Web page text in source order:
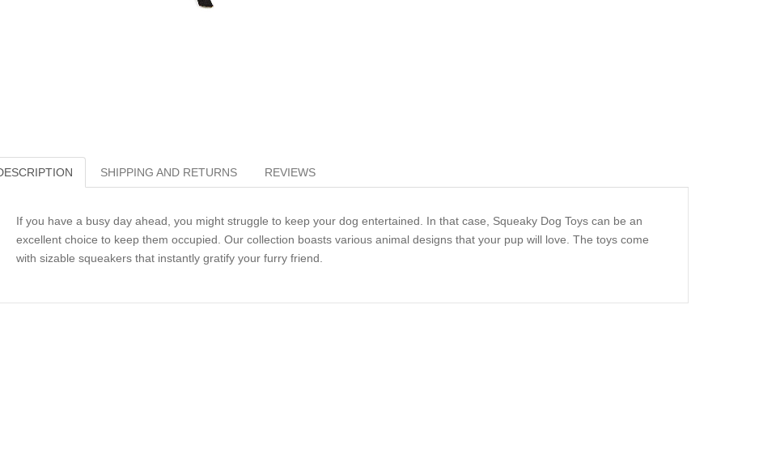
SHIPPING AND RETURNS REVIEWS
If you have a busy day ahead, you might struggle to keep your dog entertained. In that case, Squeaky Dog Toys can be an
excellent choice to keep them occupied. Our collection boasts various animal designs that your pup will love. The toys come
with sizable squeakers that instantly gratify your furry friend.